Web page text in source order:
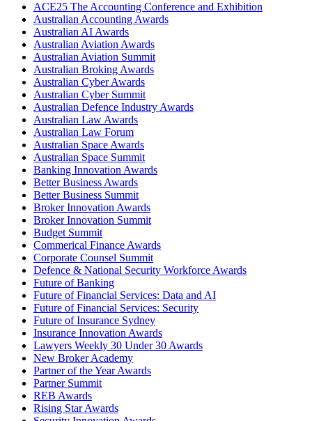
ACE25 The Accounting Conference and Exhibition
Australian Accounting Awards
Australian AI Awards
Australian Aviation Awards
Australian Aviation Summit
Australian Broking Awards
Australian Cyber Awards
Australian Cyber Summit
Australian Defence Industry Awards
Australian Law Awards
Australian Law Forum
Australian Space Awards
Australian Space Summit
Banking Innovation Awards
Better Business Awards
Better Business Summit
Broker Innovation Awards
Broker Innovation Summit
Budget Summit
Commerical Finance Awards
Corporate Counsel Summit
Defence & National Security Workforce Awards
Future of Banking
Future of Financial Services: Data and AI
Future of Financial Services: Security
Future of Insurance Sydney
Insurance Innovation Awards
Lawyers Weekly 30 Under 30 Awards
New Broker Academy
Partner of the Year Awards
Partner Summit
REB Awards
Rising Star Awards